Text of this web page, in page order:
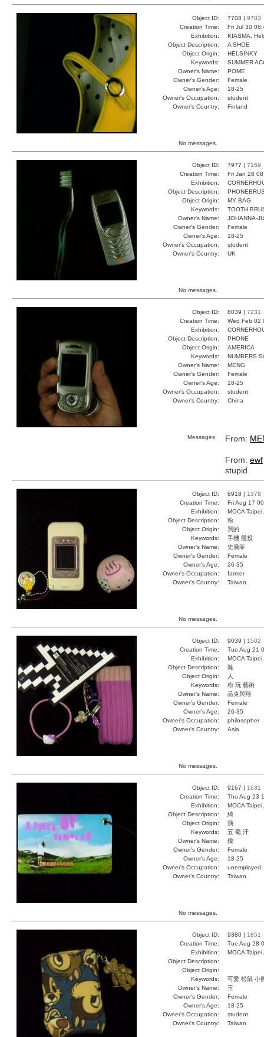
Object ID: 7708 | 9783
Creation Time:
Fri Jul 30
Exhibition:
KIASMA,
Object Description:
A SHOE
Object Origin:
HELSINKY
Keywords:
SUMMER
Owner's Name:
POME
Owner's Gender:
Female
Owner's Age:
18-25
Owner's Occupation:
student
Owner's Country:
Finland
No messages.
Object ID: 7977 | 7169
Creation Time:
Fri Jan 28
Exhibition:
Object Description:
Object Origin:
MY BAG
Keywords:
TOOTH
Owner's Name:
JOHANNA-
Owner's Gender:
Female
Owner's Age:
18-25
Owner's Occupation:
student
Owner's Country:
UK
No messages.
Object ID: 8039 | 7231
Creation Time:
Wed Feb 02
Exhibition:
Object Description:
PHONE
Object Origin:
AMERICA
Keywords:
NUMBERS
Owner's Name:
MENG
Owner's Gender:
Female
Owner's Age:
18-25
Owner's Occupation:
student
Owner's Country:
China
Messages: From:
From: ewf
stupid
Object ID: 8918 | 1378
Creation Time:
Fri Aug 17
Exhibition:
MOCA
Object Description:
粉
Object Origin:
買的
Keywords:
手機 饅投
Owner's Name:
史黛菲
Owner's Gender:
Female
Owner's Age:
26-35
Owner's Occupation:
farmer
Owner's Country:
Taiwan
No messages.
Object ID: 9039 | 1502
Creation Time:
Tue Aug 21
Exhibition:
MOCA
Object Description:
雜
Object Origin:
人
Keywords:
粉 玩 藝術
Owner's Name:
品克與翔
Owner's Gender:
Female
Owner's Age:
26-35
Owner's Occupation:
philosopher
Owner's Country:
Asia
No messages.
Object ID: 9167 | 1631
Creation Time:
Thu Aug 23
Exhibition:
MOCA
Object Description:
綺
Object Origin:
演
Keywords:
五 毫 汙
Owner's Name:
鑱
Owner's Gender:
Female
Owner's Age:
18-25
Owner's Occupation:
unemployed
Owner's Country:
Taiwan
No messages.
Object ID: 9380 | 1851
Creation Time:
Tue Aug 28
Exhibition:
MOCA
Object Description:
Object Origin:
Keywords:
可愛 松鼠 小
Owner's Name:
玉
Owner's Gender:
Female
Owner's Age:
18-25
Owner's Occupation:
student
Owner's Country:
Taiwan